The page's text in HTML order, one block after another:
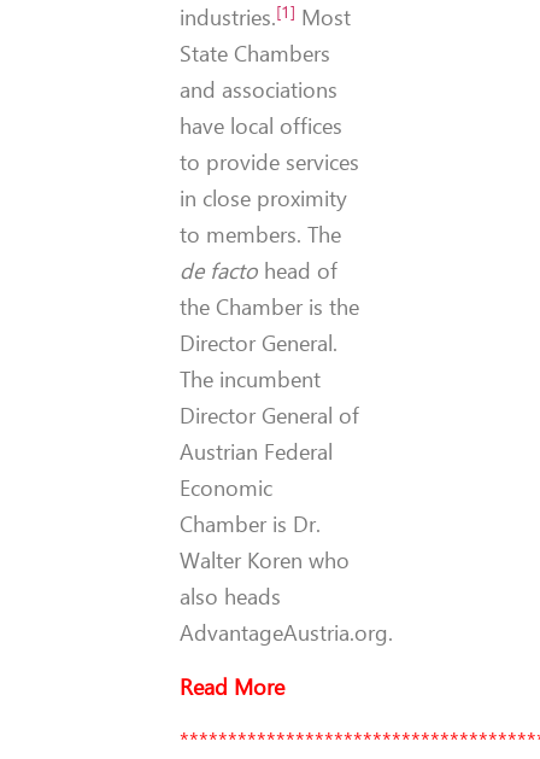
industries.[1] Most
State Chambers
and associations
have local offices
to provide services
in close proximity
to members. The
de facto head of
the Chamber is the
Director General.
The incumbent
Director General of
Austrian Federal
Economic
Chamber is Dr.
Walter Koren who
also heads
AdvantageAustria.org.
Read More